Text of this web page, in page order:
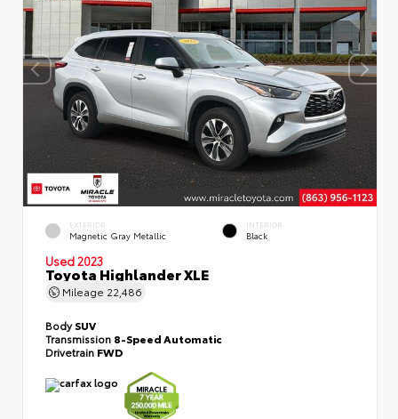
EXTERIOR
Magnetic Gray Metallic
INTERIOR
Black
Used 2023
Toyota Highlander XLE
Mileage 22,486
BodySUV
Transmission 8-Speed Automatic
Drivetrain FWD